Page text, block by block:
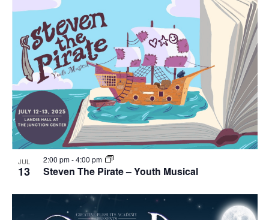
JUL
13 Steven The Pirate – Youth Musical
2:00 pm-4:00 pm